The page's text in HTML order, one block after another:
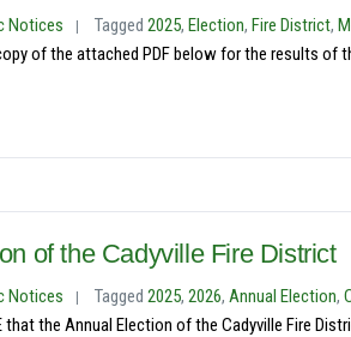
Notices Tagged 2025, Election, Fire District,
of the attached PDF below for the results of
of the Cadyville Fire District
Notices Tagged 2025, 2026, Annual Election,
that the Annual Election of the Cadyville Fire